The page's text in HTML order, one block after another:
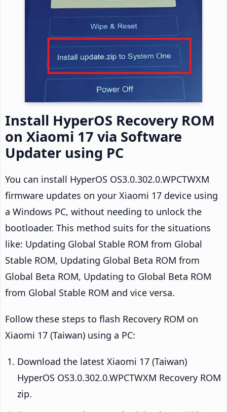
Install HyperOS Recovery ROM
on Xiaomi 17 via Software
Updater using PC
You can install HyperOS OS3.0.302.0.WPCTWXM
firmware updates on your Xiaomi 17 device using
a Windows PC, without needing to unlock the
bootloader. This method suits for the situations
like: Updating Global Stable ROM from Global
Stable ROM, Updating Global Beta ROM from
Global Beta ROM, Updating to Global Beta ROM
from Global Stable ROM and vice versa.
Follow these steps to flash Recovery ROM on
Xiaomi 17 (Taiwan) using a PC:
Download the latest Xiaomi 17 (Taiwan)
HyperOS OS3.0.302.0.WPCTWXM Recovery ROM
zip.